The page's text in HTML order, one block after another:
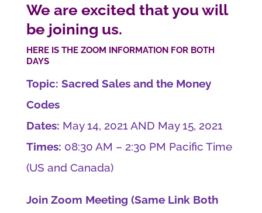
We are excited that you will
be joining us.
HERE IS THE ZOOM INFORMATION FOR BOTH
DAYS
Topic: Sacred Sales and the Money
Codes
Dates: May 14, 2021 AND May 15, 2021
Times: 08:30 AM – 2:30 PM Pacific Time
(US and Canada)
Join Zoom Meeting (Same Link Both